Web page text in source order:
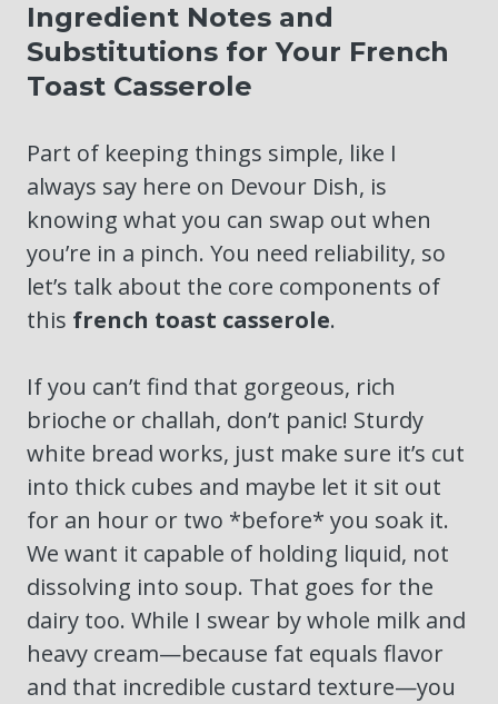
Ingredient Notes and
Substitutions for Your French
Toast Casserole
Part of keeping things simple, like I
always say here on Devour Dish, is
knowing what you can swap out when
you’re in a pinch. You need reliability, so
let’s talk about the core components of
this french toast casserole.
If you can’t find that gorgeous, rich
brioche or challah, don’t panic! Sturdy
white bread works, just make sure it’s cut
into thick cubes and maybe let it sit out
for an hour or two *before* you soak it.
We want it capable of holding liquid, not
dissolving into soup. That goes for the
dairy too. While I swear by whole milk and
heavy cream—because fat equals flavor
and that incredible custard texture—you